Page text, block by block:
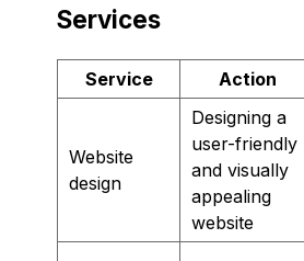
Services
Service Action
Website
design
Designing a
user-friendly
and visually
appealing
website